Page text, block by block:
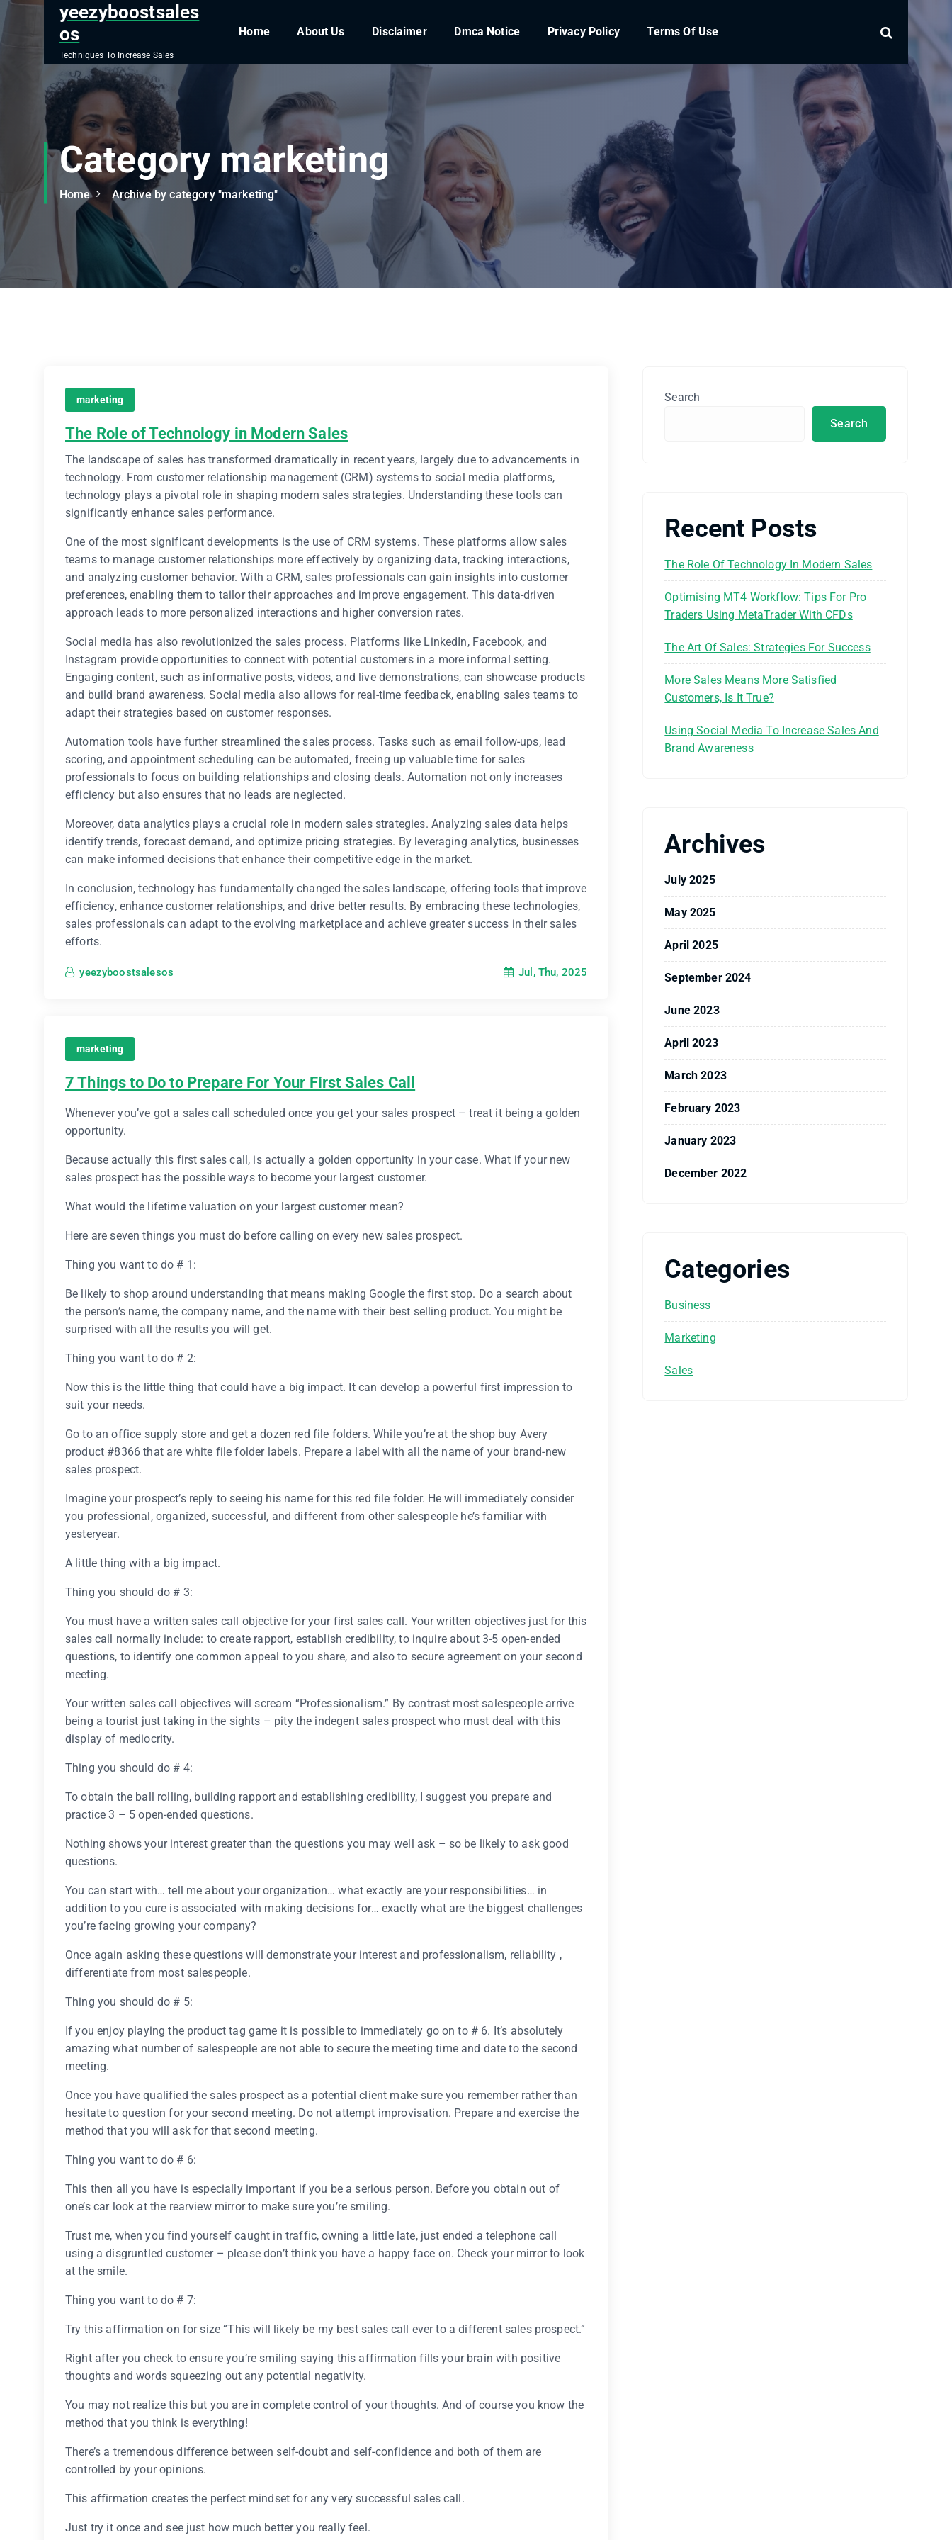
k
i
n
yeezyboostsales
os
Techniques To Increase Sales
Home About Us Disclaimer Dmca Notice Privacy Policy Terms Of Use
Category marketing
Home Archive by category "marketing"
marketing
The Role of Technology in Modern Sales
The landscape of sales has transformed dramatically in recent years, largely due to advancements in
technology. From customer relationship management (CRM) systems to social media platforms,
technology plays a pivotal role in shaping modern sales strategies. Understanding these tools can
significantly enhance sales performance.
One of the most significant developments is the use of CRM systems. These platforms allow sales
teams to manage customer relationships more effectively by organizing data, tracking interactions,
and analyzing customer behavior. With a CRM, sales professionals can gain insights into customer
preferences, enabling them to tailor their approaches and improve engagement. This data-driven
approach leads to more personalized interactions and higher conversion rates.
Social media has also revolutionized the sales process. Platforms like LinkedIn, Facebook, and
Instagram provide opportunities to connect with potential customers in a more informal setting.
Engaging content, such as informative posts, videos, and live demonstrations, can showcase products
and build brand awareness. Social media also allows for real-time feedback, enabling sales teams to
adapt their strategies based on customer responses.
Automation tools have further streamlined the sales process. Tasks such as email follow-ups, lead
scoring, and appointment scheduling can be automated, freeing up valuable time for sales
professionals to focus on building relationships and closing deals. Automation not only increases
efficiency but also ensures that no leads are neglected.
Moreover, data analytics plays a crucial role in modern sales strategies. Analyzing sales data helps
identify trends, forecast demand, and optimize pricing strategies. By leveraging analytics, businesses
can make informed decisions that enhance their competitive edge in the market.
In conclusion, technology has fundamentally changed the sales landscape, offering tools that improve
efficiency, enhance customer relationships, and drive better results. By embracing these technologies,
sales professionals can adapt to the evolving marketplace and achieve greater success in their sales
efforts.
yeezyboostsalesos Jul, Thu, 2025
marketing
7 Things to Do to Prepare For Your First Sales Call
Whenever you’ve got a sales call scheduled once you get your sales prospect – treat it being a golden
opportunity.
Because actually this first sales call, is actually a golden opportunity in your case. What if your new
sales prospect has the possible ways to become your largest customer.
What would the lifetime valuation on your largest customer mean?
Here are seven things you must do before calling on every new sales prospect.
Thing you want to do # 1:
Be likely to shop around understanding that means making Google the first stop. Do a search about
the person’s name, the company name, and the name with their best selling product. You might be
surprised with all the results you will get.
Thing you want to do # 2:
Now this is the little thing that could have a big impact. It can develop a powerful first impression to
suit your needs.
Go to an office supply store and get a dozen red file folders. While you’re at the shop buy Avery
product #8366 that are white file folder labels. Prepare a label with all the name of your brand-new
sales prospect.
Imagine your prospect’s reply to seeing his name for this red file folder. He will immediately consider
you professional, organized, successful, and different from other salespeople he’s familiar with
yesteryear.
A little thing with a big impact.
Thing you should do # 3:
You must have a written sales call objective for your first sales call. Your written objectives just for this
sales call normally include: to create rapport, establish credibility, to inquire about 3-5 open-ended
questions, to identify one common appeal to you share, and also to secure agreement on your second
meeting.
Your written sales call objectives will scream “Professionalism.” By contrast most salespeople arrive
being a tourist just taking in the sights – pity the indegent sales prospect who must deal with this
display of mediocrity.
Thing you should do # 4:
To obtain the ball rolling, building rapport and establishing credibility, I suggest you prepare and
practice 3 – 5 open-ended questions.
Nothing shows your interest greater than the questions you may well ask – so be likely to ask good
questions.
You can start with… tell me about your organization… what exactly are your responsibilities… in
addition to you cure is associated with making decisions for… exactly what are the biggest challenges
you’re facing growing your company?
Once again asking these questions will demonstrate your interest and professionalism, reliability ,
differentiate from most salespeople.
Thing you should do # 5:
If you enjoy playing the product tag game it is possible to immediately go on to # 6. It’s absolutely
amazing what number of salespeople are not able to secure the meeting time and date to the second
meeting.
Once you have qualified the sales prospect as a potential client make sure you remember rather than
hesitate to question for your second meeting. Do not attempt improvisation. Prepare and exercise the
method that you will ask for that second meeting.
Thing you want to do # 6:
This then all you have is especially important if you be a serious person. Before you obtain out of
one’s car look at the rearview mirror to make sure you’re smiling.
Trust me, when you find yourself caught in traffic, owning a little late, just ended a telephone call
using a disgruntled customer – please don’t think you have a happy face on. Check your mirror to look
at the smile.
Thing you want to do # 7:
Try this affirmation on for size “This will likely be my best sales call ever to a different sales prospect.”
Right after you check to ensure you’re smiling saying this affirmation fills your brain with positive
thoughts and words squeezing out any potential negativity.
You may not realize this but you are in complete control of your thoughts. And of course you know the
method that you think is everything!
There’s a tremendous difference between self-doubt and self-confidence and both of them are
controlled by your opinions.
This affirmation creates the perfect mindset for any very successful sales call.
Just try it once and see just how much better you really feel.
Search
Search
Recent Posts
The Role Of Technology In Modern Sales
Optimising MT4 Workflow: Tips For Pro
Traders Using MetaTrader With CFDs
The Art Of Sales: Strategies For Success
More Sales Means More Satisfied
Customers, Is It True?
Using Social Media To Increase Sales And
Brand Awareness
Archives
July 2025
May 2025
April 2025
September 2024
June 2023
April 2023
March 2023
February 2023
January 2023
December 2022
Categories
Business
Marketing
Sales